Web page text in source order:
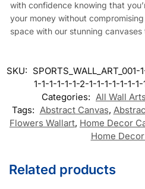
with confidence knowing that
your money without
space with our stunning canvases
SKU:
1-1-1-1-1-1-2-1-1-1-1-1-1-
Categories: All Wall Arts
Tags: Abstract Canvas,
Flowers Wallart, Home Decor
Home
Related products